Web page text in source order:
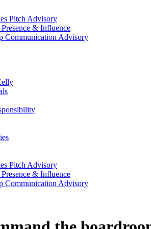
Pitch Advisory
& Influence
Communication Advisory
Pitch Advisory
& Influence
Communication Advisory